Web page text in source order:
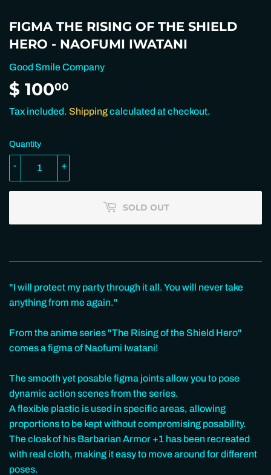
FIGMA THE RISING OF THE SHIELD
HERO - NAOFUMI IWATANI
Good Smile Company
$ 10000
100.00
Tax included. Shippingcalculated at checkout.
Quantity
+
-
SOLD OUT
"I will protect my party through it all. You will never take
anything from me again."
From the anime series "The Rising of the Shield Hero"
comes a figma of Naofumi Iwatani!
The smooth yet posable figma joints allow you to pose
dynamic action scenes from the series.
A flexible plastic is used in specific areas, allowing
proportions to be kept without compromising posability.
The cloak of his Barbarian Armor +1 has been recreated
with real cloth, making it easy to move around for different
poses.